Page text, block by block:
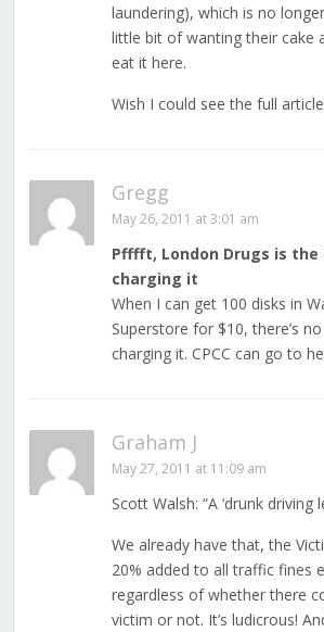
laundering), which is no
little bit of wanting their cake
eat it here.
Wish I could see the full
Gregg
May 26, 2011 at 3:01 am
Pfffft, London Drugs is the
charging it
When I can get 100 disks in
Superstore for $10, there’s
charging it. CPCC can go to
Graham J
May 27, 2011 at 11:09 am
Scott Walsh: “A ‘drunk driving
We already have that, the
20% added to all traffic fines
regardless of whether there
victim or not. It’s ludicrous!